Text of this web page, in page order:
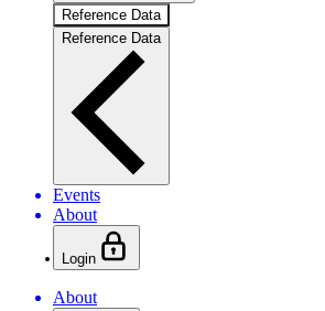
Reference Data
Reference Data
Events
About
Login
About